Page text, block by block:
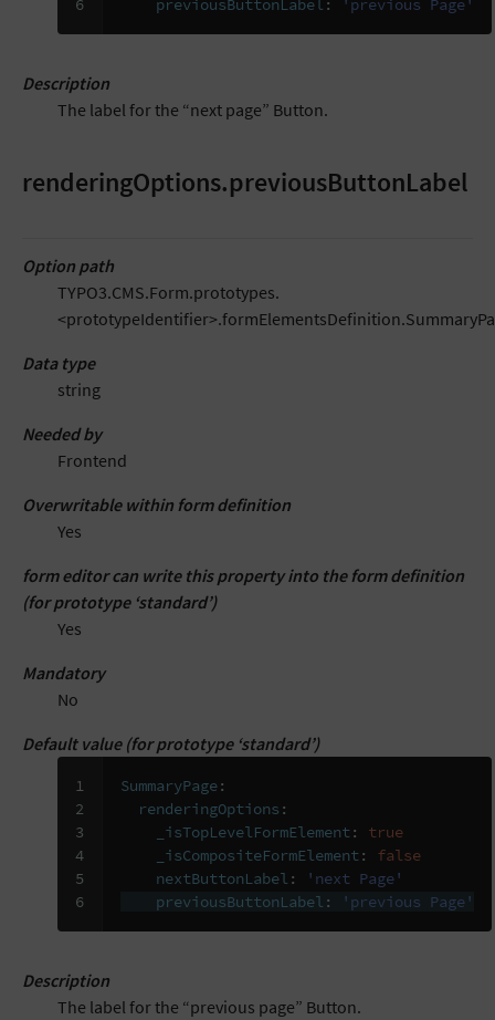
6 previousButtonLabel : 'previous Page'
Description
The label for the “next page” Button.
renderingOptions.previousButtonLabel
Option path
TYPO3.CMS.Form.prototypes.
Data type
string
Needed by
Frontend
Overwritable within form definition
Yes
form editor can write this property into the form definition
(for prototype ‘standard’)
Yes
Mandatory
No
Default value (for prototype ‘standard’)
1
2
3
4
5
6
SummaryPage:
renderingOptions :
_isTopLevelFormElement:
true
_isCompositeFormElement:
false
nextButtonLabel : 'next Page'
previousButtonLabel : 'previous Page'
Description
The label for the “previous page” Button.